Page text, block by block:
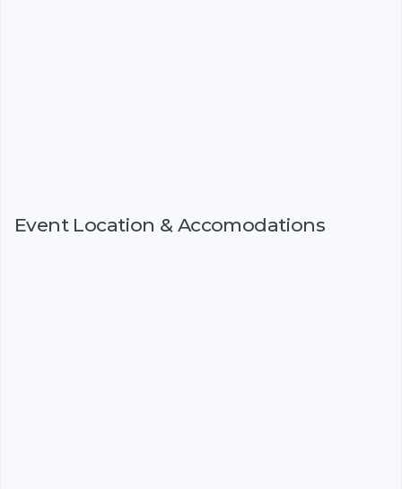
Event Location & Accomodations